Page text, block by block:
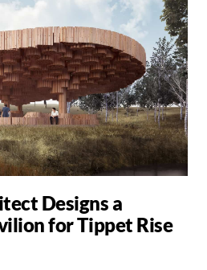
Designs a
for Tippet Rise